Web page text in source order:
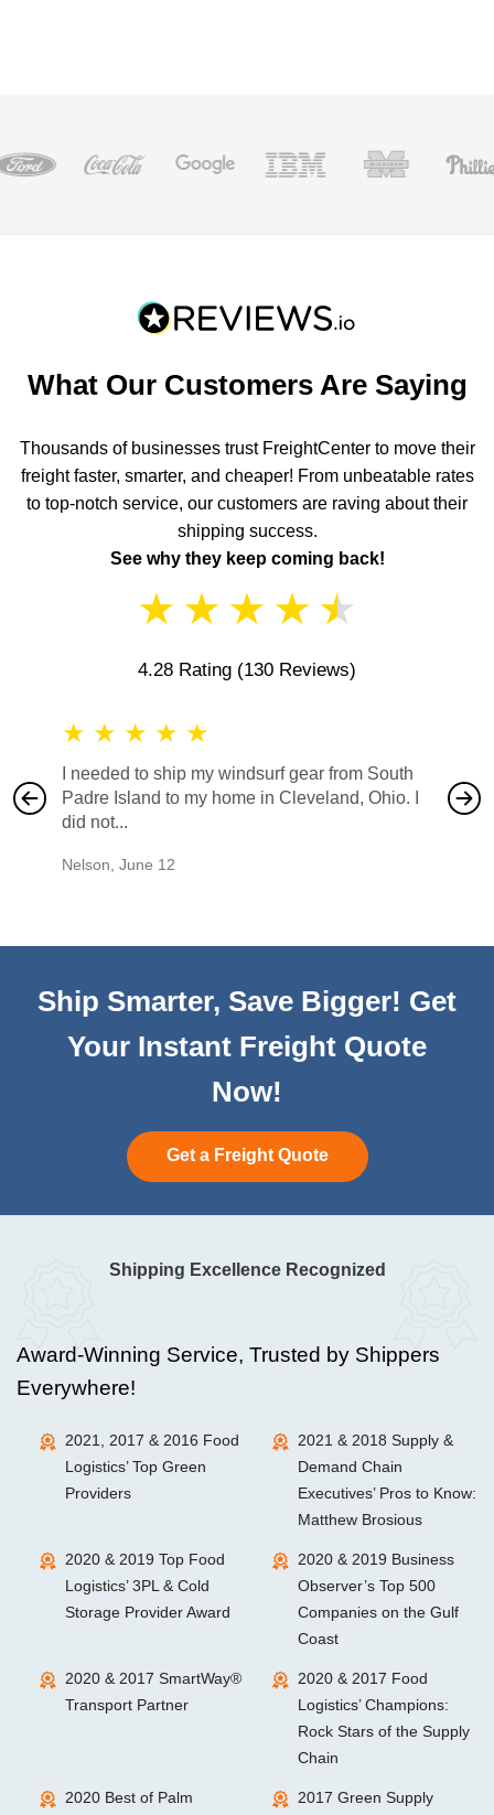
What Our Customers Are Saying
Thousands of businesses trust FreightCenter to move their
freight faster, smarter, and cheaper! From unbeatable rates
to top-notch service, our customers are raving about their
shipping success.
See why they keep coming back!
★ ★ ★ ★ ★
4.28 Rating (130 Reviews)
★ ★ ★ ★ ★
I needed to ship my windsurf gear from South
Padre Island to my home in Cleveland, Ohio. I
did not...
Nelson June 12
also
would
Ship Smarter, Save Bigger! Get
Your Instant Freight Quote
Now!
Get a Freight Quote
Shipping Excellence Recognized
Award-Winning Service, Trusted by Shippers
Everywhere!
2021, 2017 & 2016 Food
Logistics’ Top Green
Providers
2021 & 2018 Supply &
Demand Chain
Executives’ Pros to Know:
Matthew Brosious
2020 & 2019 Top Food
Logistics’ 3PL & Cold
Storage Provider Award
2020 & 2019 Business
Observer’s Top 500
Companies on the Gulf
Coast
2020 & 2017 SmartWay®
Transport Partner
2020 & 2017 Food
Logistics’ Champions:
Rock Stars of the Supply
Chain
2020 Best of Palm
2017 Green Supply